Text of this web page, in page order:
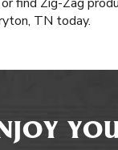
TN today.